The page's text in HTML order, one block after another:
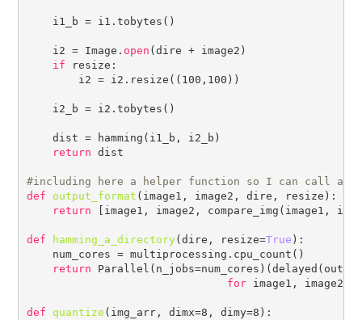
    i1_b = i1.tobytes()
    i2 = Image.
open (dire + image2)
if resize:
        i2 = i2.resize((100,100))
    i2_b = i2.tobytes()
    dist = hamming(i1_b, i2_b)
return dist
#
def
output_format (image1, image2, dire, resize):
return [image1, image2, compare_img(image1,
def hamming_a_directory(dire, resize=True ):
    num_cores = multiprocessing.cpu_count()
return
for image1, image2
def quantize (img_arr, dimx=8, dimy=8):